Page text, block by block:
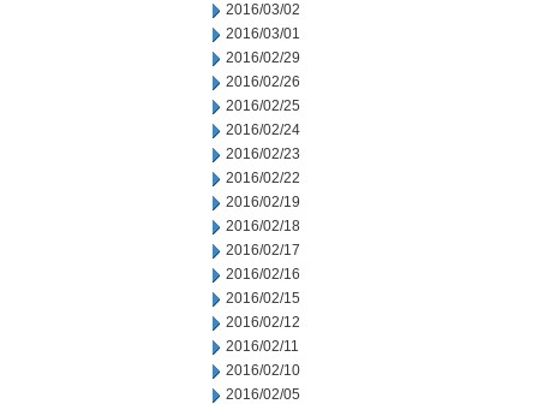
2016/03/02
2016/03/01
2016/02/29
2016/02/26
2016/02/25
2016/02/24
2016/02/23
2016/02/22
2016/02/19
2016/02/18
2016/02/17
2016/02/16
2016/02/15
2016/02/12
2016/02/11
2016/02/10
2016/02/05